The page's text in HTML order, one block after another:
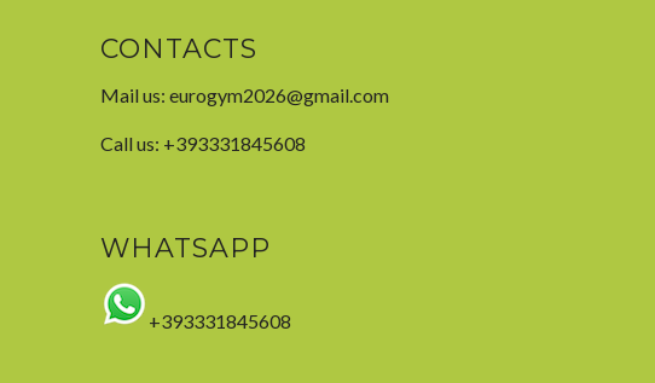
CONTACTS
Mail us: eurogym2026@gmail.com
Call us: +393331845608
WHATSAPP
+393331845608